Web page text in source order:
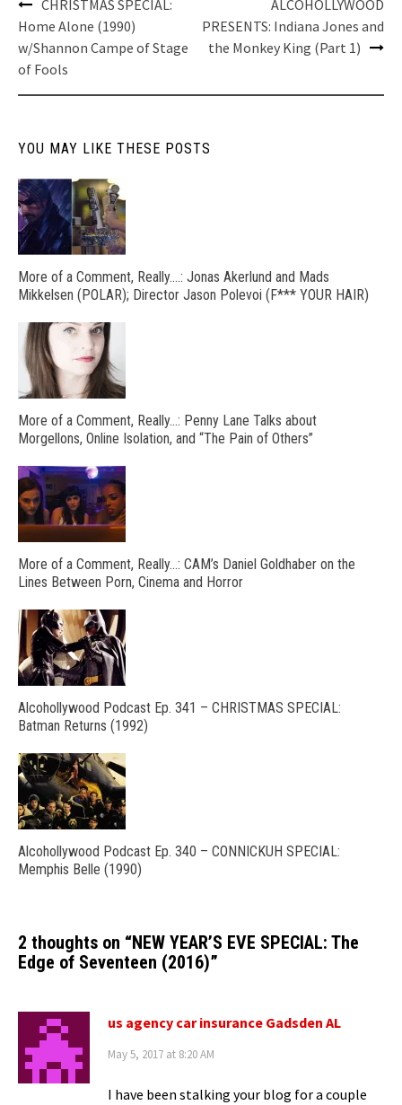
navigation
CHRISTMAS SPECIAL:
Home Alone (1990)
w/Shannon Campe of Stage
of Fools
ALCOHOLLYWOOD
PRESENTS: Indiana Jones and
the Monkey King (Part 1)
YOU MAY LIKE THESE POSTS
More of a Comment, Really….: Jonas Akerlund and Mads
Mikkelsen (POLAR); Director Jason Polevoi (F*** YOUR HAIR)
More of a Comment, Really…: Penny Lane Talks about
Morgellons, Online Isolation, and “The Pain of Others”
More of a Comment, Really…: CAM’s Daniel Goldhaber on the
Lines Between Porn, Cinema and Horror
Alcohollywood Podcast Ep. 341 – CHRISTMAS SPECIAL:
Batman Returns (1992)
Alcohollywood Podcast Ep. 340 – CONNICKUH SPECIAL:
Memphis Belle (1990)
2 thoughts on “NEW YEAR’S EVE SPECIAL: The
Edge of Seventeen (2016)”
us agency car insurance Gadsden AL
May 5, 2017 at 8:20 AM
I have been stalking your blog for a couple